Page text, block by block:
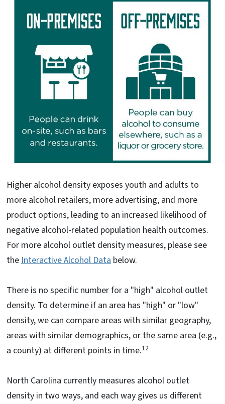
Higher alcohol density exposes youth and adults to
more alcohol retailers, more advertising, and more
product options, leading to an increased likelihood of
negative alcohol-related population health outcomes.
For more alcohol outlet density measures, please see
theInteractive Alcohol Data below.
There is no specific number for a "high" alcohol outlet
density. To determine if an area has "high" or "low"
density, we can compare areas with similar geography,
areas with similar demographics, or the same area (e.g.,
a county) at different points in time.12
North Carolina currently measures alcohol outlet
density in two ways, and each way gives us different